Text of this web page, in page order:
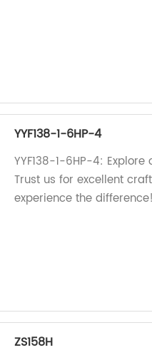
YYF138-1-6HP-4
YYF138-1-6HP-4:
Trust us for excellent
experience the difference!
ZS158H